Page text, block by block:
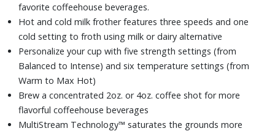
favorite coffeehouse beverages.
Hot and cold milk frother features three speeds and one
cold setting to froth using milk or dairy alternative
Personalize your cup with five strength settings (from
Balanced to Intense) and six temperature settings (from
Warm to Max Hot)
Brew a concentrated 2oz. or 4oz. coffee shot for more
flavorful coffeehouse beverages
MultiStream Technology™ saturates the grounds more